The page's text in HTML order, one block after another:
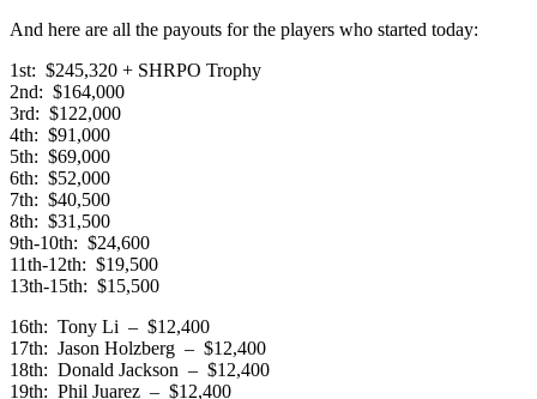
And here are all the payouts for the players who started today:
1st: $245,320 + SHRPO Trophy
2nd: $164,000
3rd: $122,000
4th: $91,000
5th: $69,000
6th: $52,000
7th: $40,500
8th: $31,500
9th-10th: $24,600
11th-12th: $19,500
13th-15th: $15,500
16th: Tony Li – $12,400
17th: Jason Holzberg – $12,400
18th: Donald Jackson – $12,400
19th: Phil Juarez – $12,400